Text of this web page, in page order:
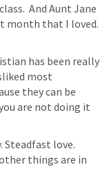
And Aunt Jane
month that I loved.
has been really
most
they can be
are not doing it
Steadfast love.
things are in